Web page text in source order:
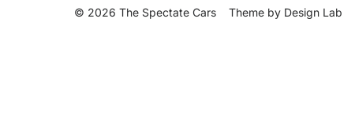
© 2026 The Spectate Cars Theme by Design Lab